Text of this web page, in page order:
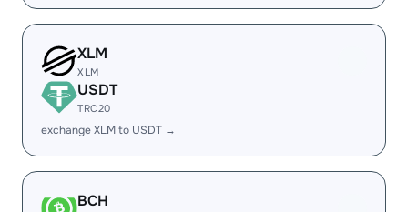
XLM
XLM
USDT
TRC20
exchange XLM to USDT →
BCH